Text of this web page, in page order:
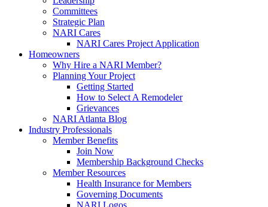
Committees
Strategic Plan
NARI Cares
NARI Cares Project Application
Homeowners
Why Hire a NARI Member?
Planning Your Project
Getting Started
How to Select A Remodeler
Grievances
NARI Atlanta Blog
Industry Professionals
Member Benefits
Join Now
Membership Background Checks
Member Resources
Health Insurance for Members
Governing Documents
NARI Logos